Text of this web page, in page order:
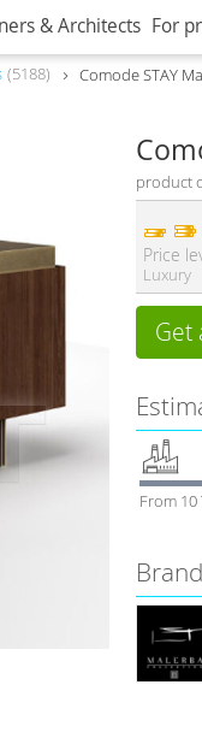
& Architects For
5188 Comode STAY
product
Price
Luxury
Get
From 10
Brand